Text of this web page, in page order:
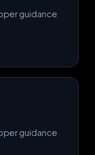
guidance
guidance